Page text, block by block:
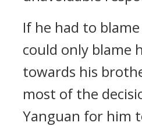
If he had to
could only blame
towards his
most of the
Yanguan for him